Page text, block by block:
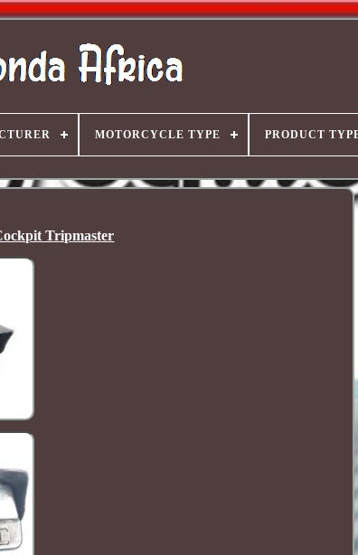
MOTORCYCLE TYPE PRODUCT
Tripmaster